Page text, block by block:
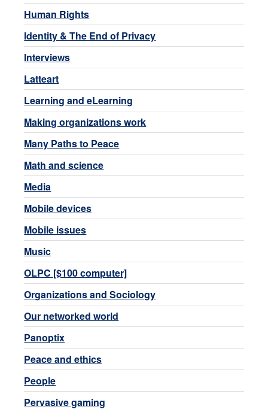
Human Rights
Identity & The End of Privacy
Interviews
Latteart
Learning and eLearning
Making organizations work
Many Paths to Peace
Math and science
Media
Mobile devices
Mobile issues
Music
OLPC [$100 computer]
Organizations and Sociology
Our networked world
Panoptix
Peace and ethics
People
Pervasive gaming